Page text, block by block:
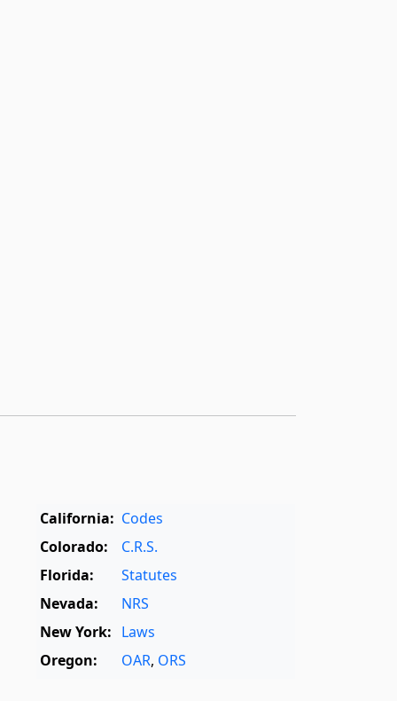
California: Codes
Colorado:
C.R.S.
Florida:
Statutes
Nevada:
NRS
New York: Laws
Oregon:
OAR, ORS